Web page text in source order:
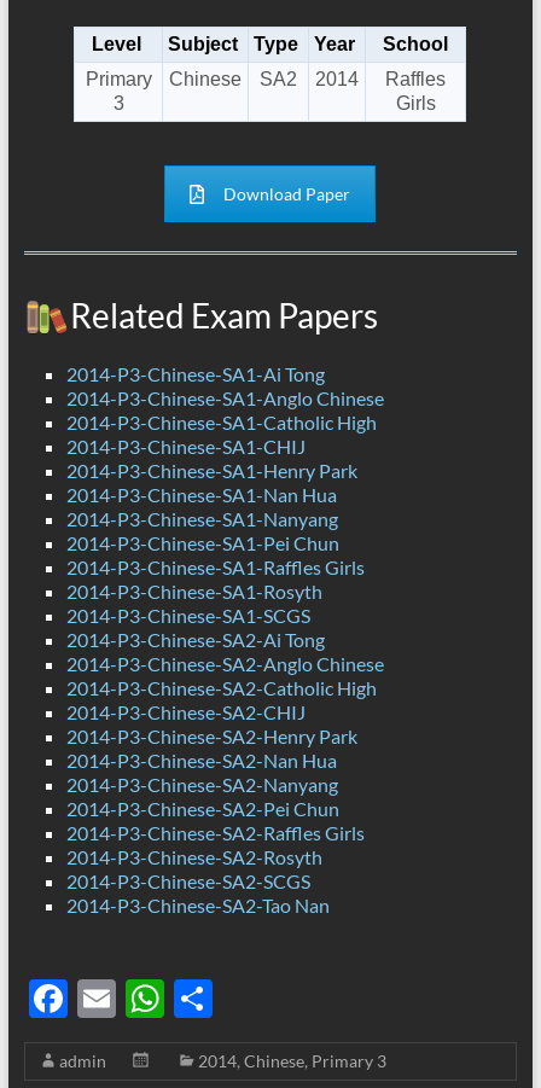
Level Subject Type Year
School
Primary
3
Chinese SA2 2014
Raffles
Girls
Download Paper
Related Exam Papers
2014-P3-Chinese-SA1-Ai Tong
2014-P3-Chinese-SA1-Anglo Chinese
2014-P3-Chinese-SA1-Catholic High
2014-P3-Chinese-SA1-CHIJ
2014-P3-Chinese-SA1-Henry Park
2014-P3-Chinese-SA1-Nan Hua
2014-P3-Chinese-SA1-Nanyang
2014-P3-Chinese-SA1-Pei Chun
2014-P3-Chinese-SA1-Raffles Girls
2014-P3-Chinese-SA1-Rosyth
2014-P3-Chinese-SA1-SCGS
2014-P3-Chinese-SA2-Ai Tong
2014-P3-Chinese-SA2-Anglo Chinese
2014-P3-Chinese-SA2-Catholic High
2014-P3-Chinese-SA2-CHIJ
2014-P3-Chinese-SA2-Henry Park
2014-P3-Chinese-SA2-Nan Hua
2014-P3-Chinese-SA2-Nanyang
2014-P3-Chinese-SA2-Pei Chun
2014-P3-Chinese-SA2-Raffles Girls
2014-P3-Chinese-SA2-Rosyth
2014-P3-Chinese-SA2-SCGS
2014-P3-Chinese-SA2-Tao Nan
F
ac
e
E
m
ail
W
h
at
S
h
ar
admin 2014, Chinese, Primary 3